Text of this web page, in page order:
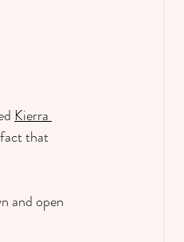
Kierra
that
and open